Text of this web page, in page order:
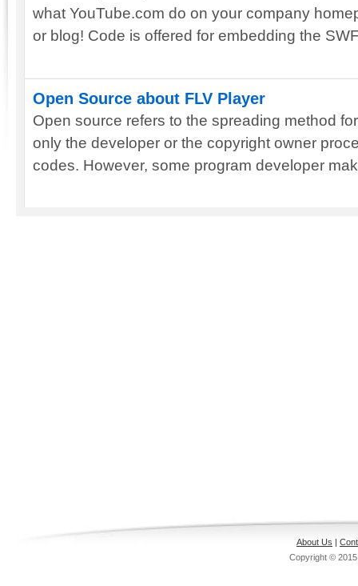
what YouTube.com do on your company
or blog! Code is offered for embedding the
Open Source about FLV Player
Open source refers to the spreading method
only the developer or the copyright owner
codes. However, some program developer
About Us |
Copyright ©